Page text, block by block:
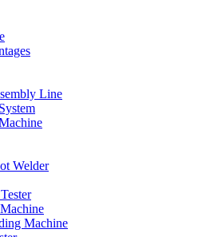
Line
Welder
Machine